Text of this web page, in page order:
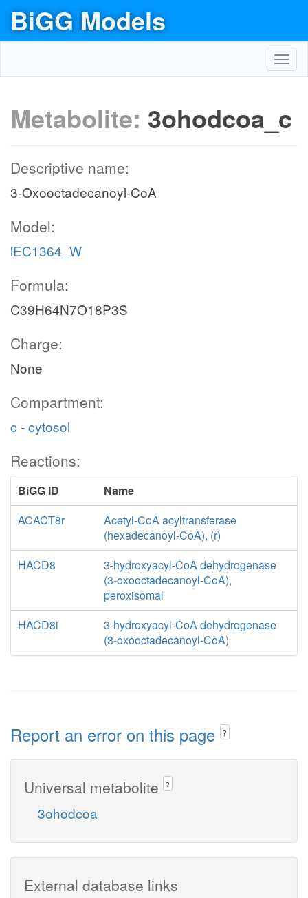
BiGG Models
Metabolite: 3ohodcoa_c
Descriptive name:
3-Oxooctadecanoyl-CoA
Model:
iEC1364_W
Formula:
C39H64N7O18P3S
Charge:
None
Compartment:
c - cytosol
Reactions:
BiGG ID
Name
ACACT8r
Acetyl-CoA acyltransferase
(hexadecanoyl-CoA), (r)
HACD8
3-hydroxyacyl-CoA dehydrogenase
(3-oxooctadecanoyl-CoA),
peroxisomal
HACD8i
3-hydroxyacyl-CoA dehydrogenase
(3-oxooctadecanoyl-CoA)
Report an error on this page ?
Universal metabolite ?
3ohodcoa
External database links